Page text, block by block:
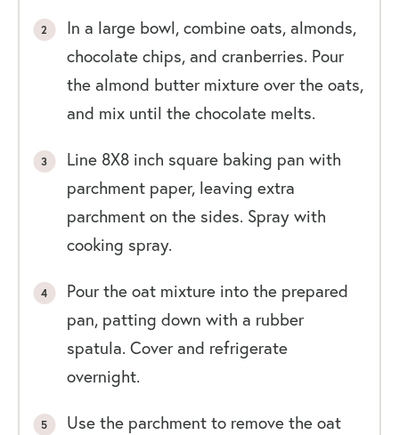
In a large bowl, combine oats, almonds,
chocolate chips, and cranberries. Pour
the almond butter mixture over the oats,
and mix until the chocolate melts.
Line 8X8 inch square baking pan with
parchment paper, leaving extra
parchment on the sides. Spray with
cooking spray.
Pour the oat mixture into the prepared
pan, patting down with a rubber
spatula. Cover and refrigerate
overnight.
Use the parchment to remove the oat